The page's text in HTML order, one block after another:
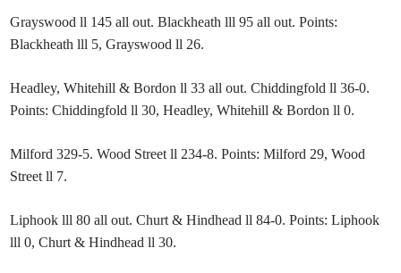
Grayswood ll 145 all out. Blackheath lll 95 all out. Points:
Blackheath lll 5, Grayswood ll 26.
Headley, Whitehill & Bordon ll 33 all out. Chiddingfold ll 36-0.
Points: Chiddingfold ll 30, Headley, Whitehill & Bordon ll 0.
Milford 329-5. Wood Street ll 234-8. Points: Milford 29, Wood
Street ll 7.
Liphook lll 80 all out. Churt & Hindhead ll 84-0. Points: Liphook
lll 0, Churt & Hindhead ll 30.